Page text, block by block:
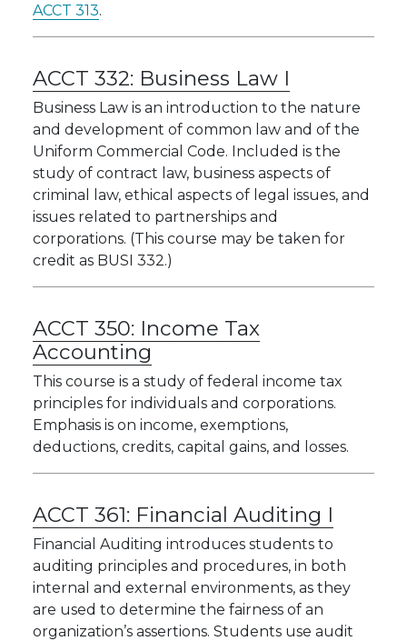
ACCT 313.
ACCT 332: Business Law I
Business Law is an introduction to the nature
and development of common law and of the
Uniform Commercial Code. Included is the
study of contract law, business aspects of
criminal law, ethical aspects of legal issues, and
issues related to partnerships and
corporations. (This course may be taken for
credit as BUSI 332.)
ACCT 350: Income Tax
Accounting
This course is a study of federal income tax
principles for individuals and corporations.
Emphasis is on income, exemptions,
deductions, credits, capital gains, and losses.
ACCT 361: Financial Auditing I
Financial Auditing introduces students to
auditing principles and procedures, in both
internal and external environments, as they
are used to determine the fairness of an
organization’s assertions. Students use audit